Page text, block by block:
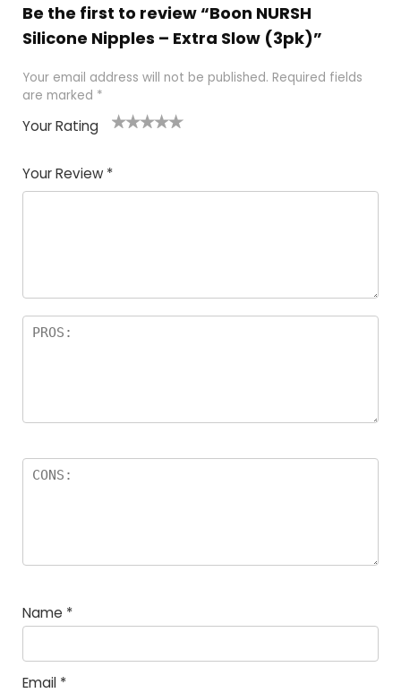
Be the first to review “Boon NURSH
Silicone Nipples – Extra Slow (3pk)”
Your email address will not be published. Required fields
are marked *
Your Rating
Your Review *
Name *
Email *